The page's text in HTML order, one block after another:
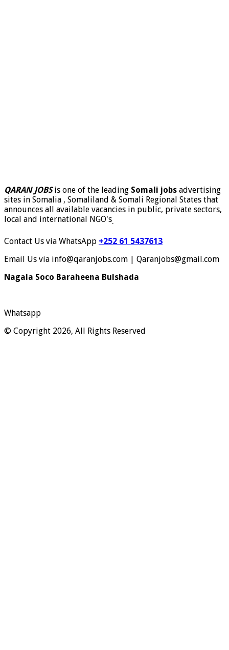
QARAN JOBSis one of the leading Somali jobs advertising
sites in Somalia , Somaliland & Somali Regional States that
announces all available vacancies in public, private sectors,
local and international NGO's.
Contact Us via WhatsApp +252 61 5437613
Email Us via info@qaranjobs.com | Qaranjobs@gmail.com
Nagala Soco Baraheena Bulshada
Whatsapp
© Copyright 2026, All Rights Reserved